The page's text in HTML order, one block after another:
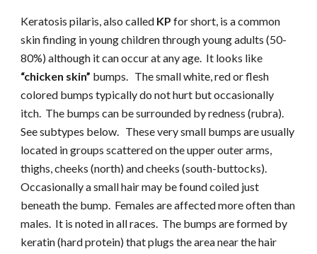
Keratosis pilaris, also called KP for short, is a common
skin finding in young children through young adults (50-
“chicken skin” bumps.   The small white, red or flesh
colored bumps typically do not hurt but occasionally
itch.  The bumps can be surrounded by redness (rubra).
See subtypes below.   These very small bumps are usually
located in groups scattered on the upper outer arms,
thighs, cheeks (north) and cheeks (south-buttocks).
Occasionally a small hair may be found coiled just
beneath the bump.  Females are affected more often than
males.  It is noted in all races.  The bumps are formed by
keratin (hard protein) that plugs the area near the hair